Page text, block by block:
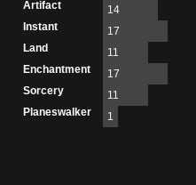
Artifact
14
Instant
17
Land
11
Enchantment
17
Sorcery
11
Planeswalker
1